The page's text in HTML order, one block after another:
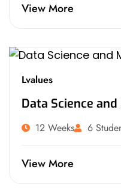
View More
Lvalues
Data Science
12 Weeks 6
View More